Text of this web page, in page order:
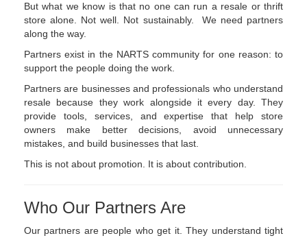
But what we know is that no one can run a resale or thrift
store alone. Not well. Not sustainably. We need partners
along the way.
Partners exist in the NARTS community for one reason: to
support the people doing the work.
Partners are businesses and professionals who understand
resale because they work alongside it every day. They
provide tools, services, and expertise that help store
owners make better decisions, avoid unnecessary
mistakes, and build businesses that last.
This is not about promotion. It is about contribution.
Who Our Partners Are
Our partners are people who get it. They understand tight